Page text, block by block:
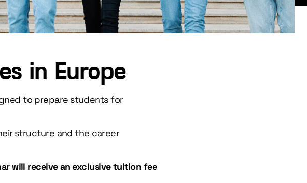
in Europe
to prepare students for
structure and the career
will receive an exclusive tuition fee